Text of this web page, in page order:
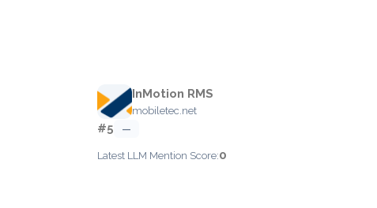
InMotion RMS
mobiletec.net
#5 —
Latest LLM Mention Score:0